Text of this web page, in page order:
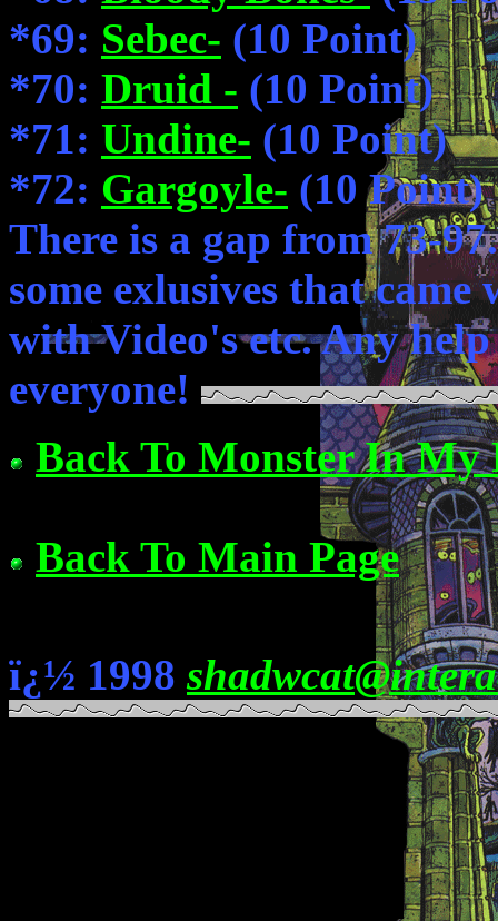
*69: Sebec- (10 Point)
*70: Druid - (10 Point)
*71: Undine- (10 Point)
*72: Gargoyle- (10 Point)
There is a gap from 73-
some exlusives that
with Video's etc. Any
everyone!
Back To Monster In My
Back To Main Page
ï¿½ 1998